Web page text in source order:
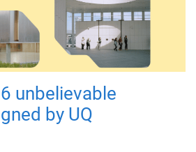
unbelievable
by UQ